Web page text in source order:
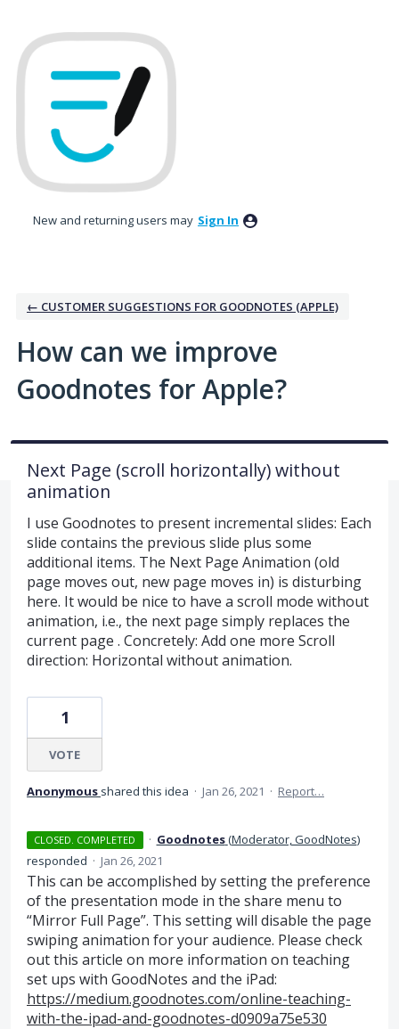
to
content
New and returning users may Sign In
← CUSTOMER SUGGESTIONS FOR GOODNOTES (APPLE)
How can we improve
Goodnotes for Apple?
Next Page (scroll horizontally) without
animation
I use Goodnotes to present incremental slides: Each
slide contains the previous slide plus some
additional items. The Next Page Animation (old
page moves out, new page moves in) is disturbing
here. It would be nice to have a scroll mode without
animation, i.e., the next page simply replaces the
current page . Concretely: Add one more Scroll
direction: Horizontal without animation.
1
VOTE
Anonymous shared this idea · Jan 26, 2021 · Report…
CLOSED. COMPLETED · Goodnotes(Moderator, GoodNotes)
responded · Jan 26, 2021
This can be accomplished by setting the preference
of the presentation mode in the share menu to
“Mirror Full Page”. This setting will disable the page
swiping animation for your audience. Please check
out this article on more information on teaching
set ups with GoodNotes and the iPad:
https://medium.goodnotes.com/online-teaching-
with-the-ipad-and-goodnotes-d0909a75e530